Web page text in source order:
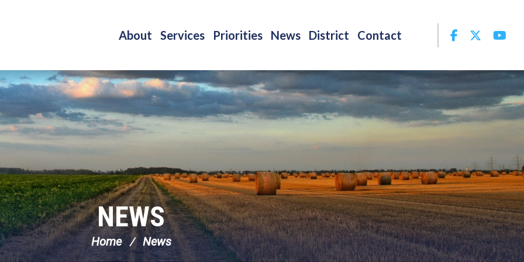
About Services Priorities News District Contact Facebook
Twitter
NEWS
Home News